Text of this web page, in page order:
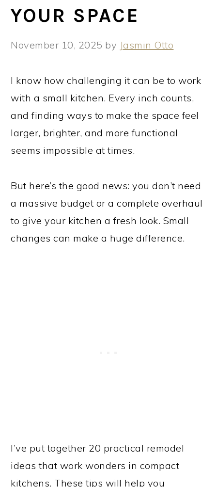
YOUR SPACE
November 10, 2025 by Jasmin Otto
I know how challenging it can be to work
with a small kitchen. Every inch counts,
and finding ways to make the space feel
larger, brighter, and more functional
seems impossible at times.
But here’s the good news: you don’t need
a massive budget or a complete overhaul
to give your kitchen a fresh look. Small
changes can make a huge difference.
I’ve put together 20 practical remodel
ideas that work wonders in compact
kitchens. These tips will help you